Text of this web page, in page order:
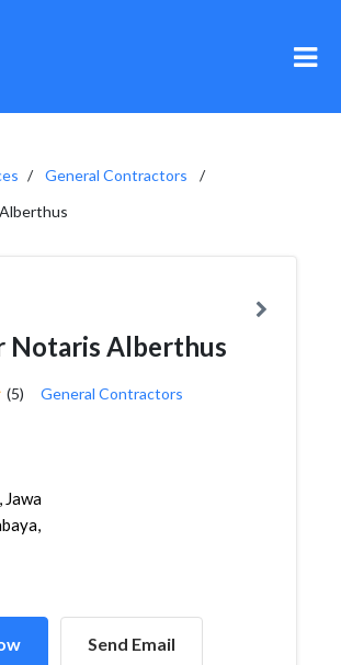
General Contractors
Notaris Alberthus
(5) General Contractors
Jawa
Send Email